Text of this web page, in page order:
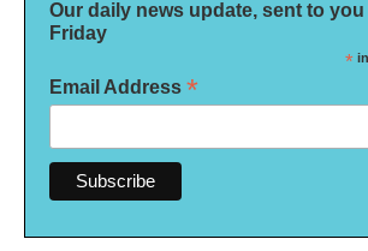
Our daily news update, sent to
Friday
*
Email Address *